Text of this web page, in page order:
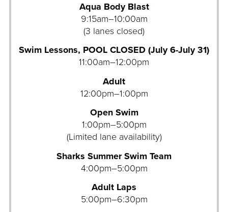
Aqua Body Blast
9:15am–10:00am
(3 lanes closed)
Swim Lessons, POOL CLOSED (July 6-July 31)
11:00am–12:00pm
Adult
12:00pm–1:00pm
Open Swim
1:00pm–5:00pm
(Limited lane availability)
Sharks Summer Swim Team
4:00pm–5:00pm
Adult Laps
5:00pm–6:30pm